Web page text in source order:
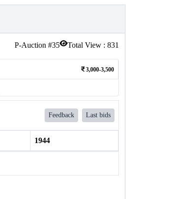
P-Auction #35 Total View : 831
3,000-3,500
Feedback Last bids
1944